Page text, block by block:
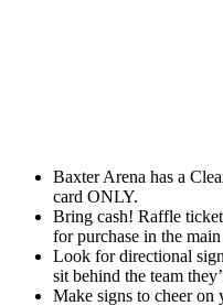
Baxter Arena has a
card ONLY.
Bring cash! Raffle
for purchase in the
Look for directional
sit behind the team
Make signs to cheer on